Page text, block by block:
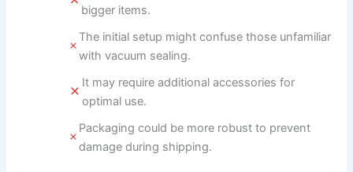
bigger items.
The initial setup might confuse those unfamiliar
with vacuum sealing.
It may require additional accessories for
optimal use.
Packaging could be more robust to prevent
damage during shipping.